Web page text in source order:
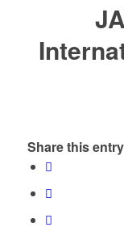
Share this entry